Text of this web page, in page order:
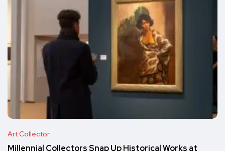
Art Collector
Millennial Collectors Snap Up Historical Works at